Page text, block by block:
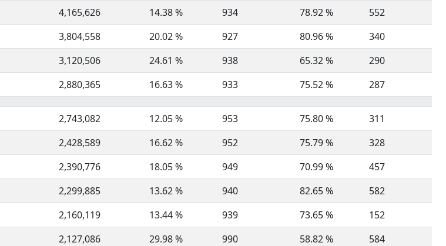
4,165,626 14.38 % 934 78.92 %
552
3,804,558 20.02 % 927 80.96 %
340
3,120,506 24.61 % 938 65.32 %
290
2,880,365 16.63 % 933 75.52 % 287
2,743,082 12.05 % 953 75.80 %
311
2,428,589 16.62 % 952 75.79 %
328
2,390,776 18.05 % 949 70.99 %
457
2,299,885 13.62 % 940 82.65 %
582
2,160,119 13.44 % 939 73.65 %
152
2,127,086 29.98 % 990 58.82 %
584